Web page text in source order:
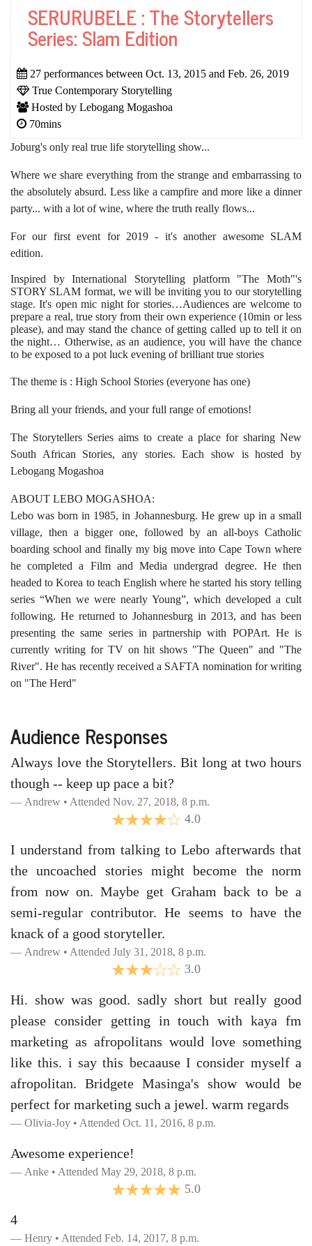
SERURUBELE : The Storytellers
Series: Slam Edition
27 performances between Oct. 13, 2015 and Feb. 26, 2019
True Contemporary Storytelling
Hosted by Lebogang Mogashoa
70mins
Joburg's only real true life storytelling show...
Where we share everything from the strange and embarrassing to
the absolutely absurd. Less like a campfire and more likea dinner
party... with a lot of wine, where the truth really flows...
For our first event for 2019 - it's another awesome SLAM
edition.
Inspired by International Storytelling platform "The Moth"'s
STORY SLAM format, we will be inviting you to our storytelling
stage. It's open mic night for stories…Audiences are welcome to
prepare a real, true story from their own experience (10min or less
please), and may stand the chance of getting called up to tell it on
the night… Otherwise, as an audience, you will have the chance
to be exposed to a pot luck evening of brilliant true stories
The theme is : High School Stories (everyone has one)
Bring all your friends, and your full range of emotions!
The Storytellers Series aims to create a place for sharing New
South African Stories, any stories.Each show is hosted by
Lebogang Mogashoa
ABOUT LEBO MOGASHOA:
Lebo was born in 1985, in Johannesburg. He grew up in a small
village, then a bigger one, followed by an all-boys Catholic
boarding school and finally my big move into Cape Town where
he completed a Film and Media undergrad degree. He then
headed to Korea to teach English where he started his story telling
series “When we were nearly Young”, which developed a cult
following. He returned to Johannesburg in 2013, and has been
presenting the same series in partnership with POPArt. He is
currently writing for TV on hit shows "The Queen" and "The
River". He has recently received a SAFTA nomination for writing
on "The Herd"
Audience Responses
Always love the Storytellers. Bit long at two hours
though -- keep up pace a bit?
Andrew • Attended Nov. 27, 2018, 8 p.m.
4.0
I understand from talking to Lebo afterwards that
the uncoached stories might become the norm
from now on. Maybe get Graham back to be a
semi-regular contributor. He seems to have the
knack of a good storyteller.
Andrew • Attended July 31, 2018, 8 p.m.
3.0
Hi. show was good. sadly short but really good
please consider getting in touch with kaya fm
marketing as afropolitans would love something
like this. i say this becaause I consider myself a
afropolitan. Bridgete Masinga's show would be
perfect for marketing such a jewel. warm regards
Olivia-Joy • Attended Oct. 11, 2016, 8 p.m.
Awesome experience!
Anke • Attended May 29, 2018, 8 p.m.
5.0
4
Henry • Attended Feb. 14, 2017, 8 p.m.